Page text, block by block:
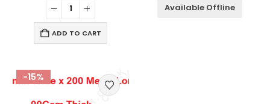
ADD TO CART
Available Offline
-15%